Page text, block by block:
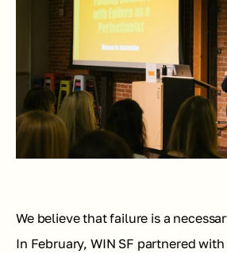
We believe that failure is a
In February, WIN SF partnered with